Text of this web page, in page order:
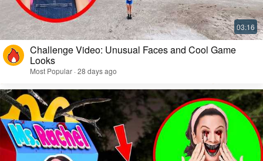
Challenge Video: Unusual Faces and Cool Game
Looks
Most Popular · 28 days ago